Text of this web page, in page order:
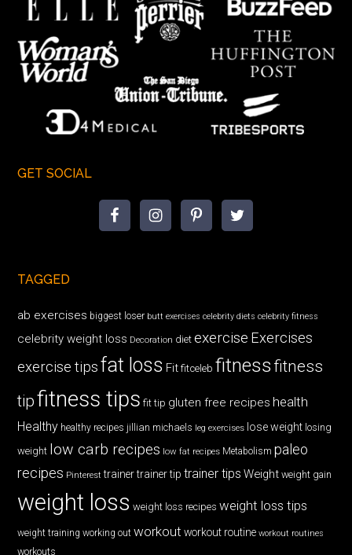
GET SOCIAL
TAGGED
ab exercises biggest loser butt exercises celebrity diets celebrity fitness
celebrity weight loss Decoration diet exercise Exercises
exercise tips fat loss Fit fitceleb fitnessfitness
tipfitness tips fit tip gluten free recipes health
Healthy healthy recipes jillian michaels leg exercises lose weight losing
weight low carb recipes low fat recipes Metabolism paleo
recipes Pinterest trainer trainer tip trainer tips Weight weight gain
weight loss weight loss recipes weight loss tips
weight training working out workout workout routine workout routines
workouts